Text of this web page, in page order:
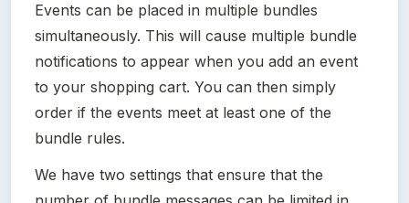
Events can be placed in multiple bundles
simultaneously. This will cause multiple bundle
notifications to appear when you add an event
to your shopping cart. You can then simply
order if the events meet at least one of the
bundle rules.
We have two settings that ensure that the